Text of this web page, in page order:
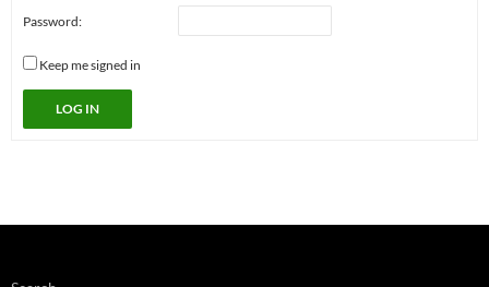
Password:
Keep me signed in
LOG IN